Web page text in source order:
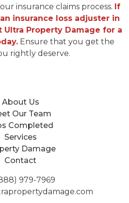
insurance claims process. If
insurance loss adjuster in
Ultra Property Damage for a
Ensure that you get the
rightly deserve.
About Us
Our Team
Completed
Services
Damage
Contact
979-7969